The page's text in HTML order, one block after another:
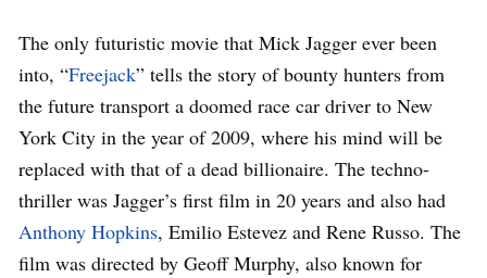
The only futuristic movie that Mick Jagger ever been
into, “Freejack” tells the story of bounty hunters from
the future transport a doomed race car driver to New
York City in the year of 2009, where his mind will be
replaced with that of a dead billionaire. The techno-
thriller was Jagger’s first film in 20 years and also had
Anthony Hopkins, Emilio Estevez and Rene Russo. The
film was directed by Geoff Murphy, also known for